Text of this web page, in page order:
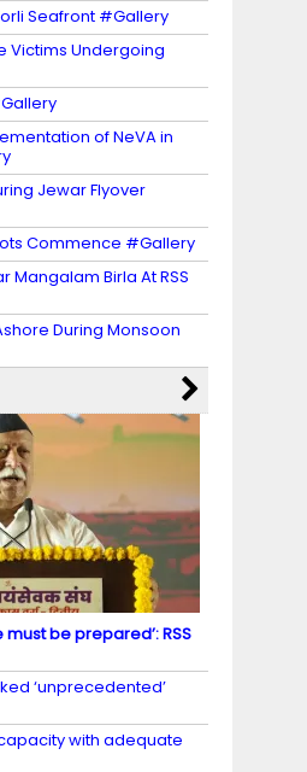
Seafront #Gallery
Victims Undergoing
of NeVA in
Jewar Flyover
Commence #Gallery
Mangalam Birla At RSS
During Monsoon
be prepared’: RSS
‘unprecedented’
with adequate